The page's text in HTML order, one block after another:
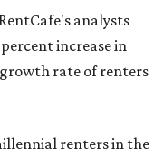
analysts
increase in
rate of renters
renters in the